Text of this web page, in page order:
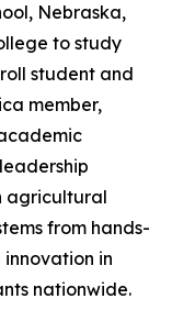
Nebraska,
to study
student and
member,
agricultural
from hands-
in
nationwide.